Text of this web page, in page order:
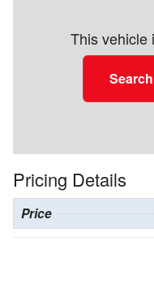
This vehicle
Pricing Details
Price